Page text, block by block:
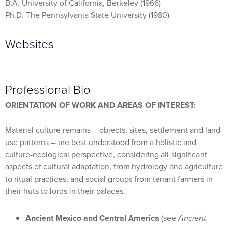
B.A. University of California, Berkeley (1966)
Ph.D. The Pennsylvania State University (1980)
Websites
Professional Bio
ORIENTATION OF WORK AND AREAS OF INTEREST:
Material culture remains – objects, sites, settlement and land
use patterns -- are best understood from a holistic and
culture-ecological perspective, considering all significant
aspects of cultural adaptation, from hydrology and agriculture
to ritual practices, and social groups from tenant farmers in
their huts to lords in their palaces.
Ancient Mexico and Central America (seeAncient